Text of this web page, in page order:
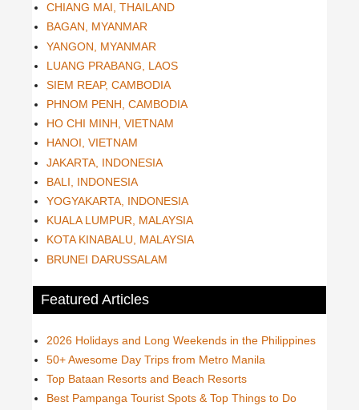
CHIANG MAI, THAILAND
BAGAN, MYANMAR
YANGON, MYANMAR
LUANG PRABANG, LAOS
SIEM REAP, CAMBODIA
PHNOM PENH, CAMBODIA
HO CHI MINH, VIETNAM
HANOI, VIETNAM
JAKARTA, INDONESIA
BALI, INDONESIA
YOGYAKARTA, INDONESIA
KUALA LUMPUR, MALAYSIA
KOTA KINABALU, MALAYSIA
BRUNEI DARUSSALAM
Featured Articles
2026 Holidays and Long Weekends in the Philippines
50+ Awesome Day Trips from Metro Manila
Top Bataan Resorts and Beach Resorts
Best Pampanga Tourist Spots & Top Things to Do